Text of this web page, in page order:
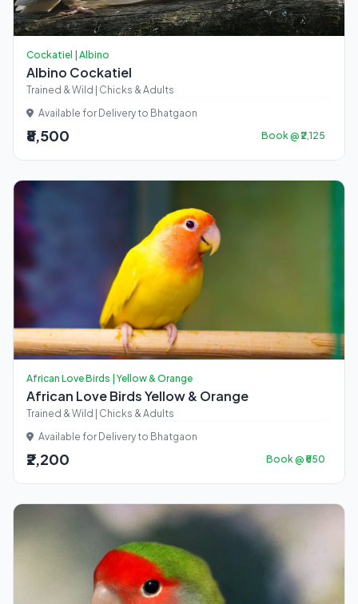
Cockatiel | Albino
Albino Cockatiel
Trained & Wild | Chicks & Adults
Available for Delivery to Bhatgaon
₹8,500 Book @ ₹2,125
African Love Birds | Yellow & Orange
African Love Birds Yellow & Orange
Trained & Wild | Chicks & Adults
Available for Delivery to Bhatgaon
₹2,200 Book @ ₹550